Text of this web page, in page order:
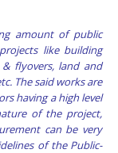
amount of public
like building
flyovers, land and
The said works are
having a high level
of the project,
can be very
of the Public-